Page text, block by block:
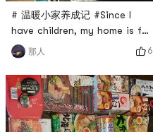
# 温暖小家养成记 #Since I
have children, my home is full
of childlike fun
那人 6